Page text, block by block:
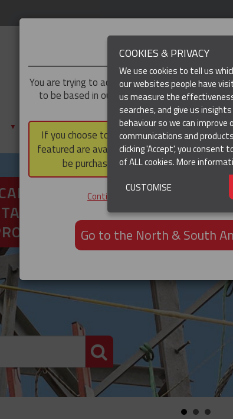
▼ PRODUCTS ▼
AND
PRODUCT
You are trying to access theUK & ROTW
to be based in our North & South America
North and South America,
If you choose to continue to this version,
featured are available within the North &
be purchased via a third party outside it
Continue to the UK & ROTW website
Go to the North & South
COOKIES & PRIVACY
We use cookies to tell us
our websites people have
us measure the
searches, and give us
behaviour so we can improve
communications and
clicking 'Accept', you consent
of ALL cookies.More
CUSTOMISE